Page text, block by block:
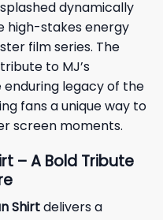
dynamically
high-stakes energy
film series. The
to MJ’s
legacy of the
fans a unique way to
screen moments.
– A Bold Tribute
Shirtdelivers a